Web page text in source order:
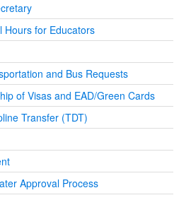
Hours for Educators
and Bus Requests
of Visas and EAD/Green Cards
Transfer (TDT)
Approval Process